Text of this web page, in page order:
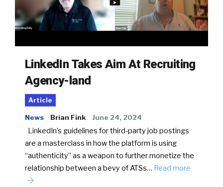
LinkedIn Takes Aim At Recruiting
Agency-land
Article
News Brian Fink June 24, 2024
LinkedIn’s guidelines for third-party job postings
are a masterclass in how the platform is using
“authenticity” as a weapon to further monetize the
relationship between a bevy of ATSs… Read more